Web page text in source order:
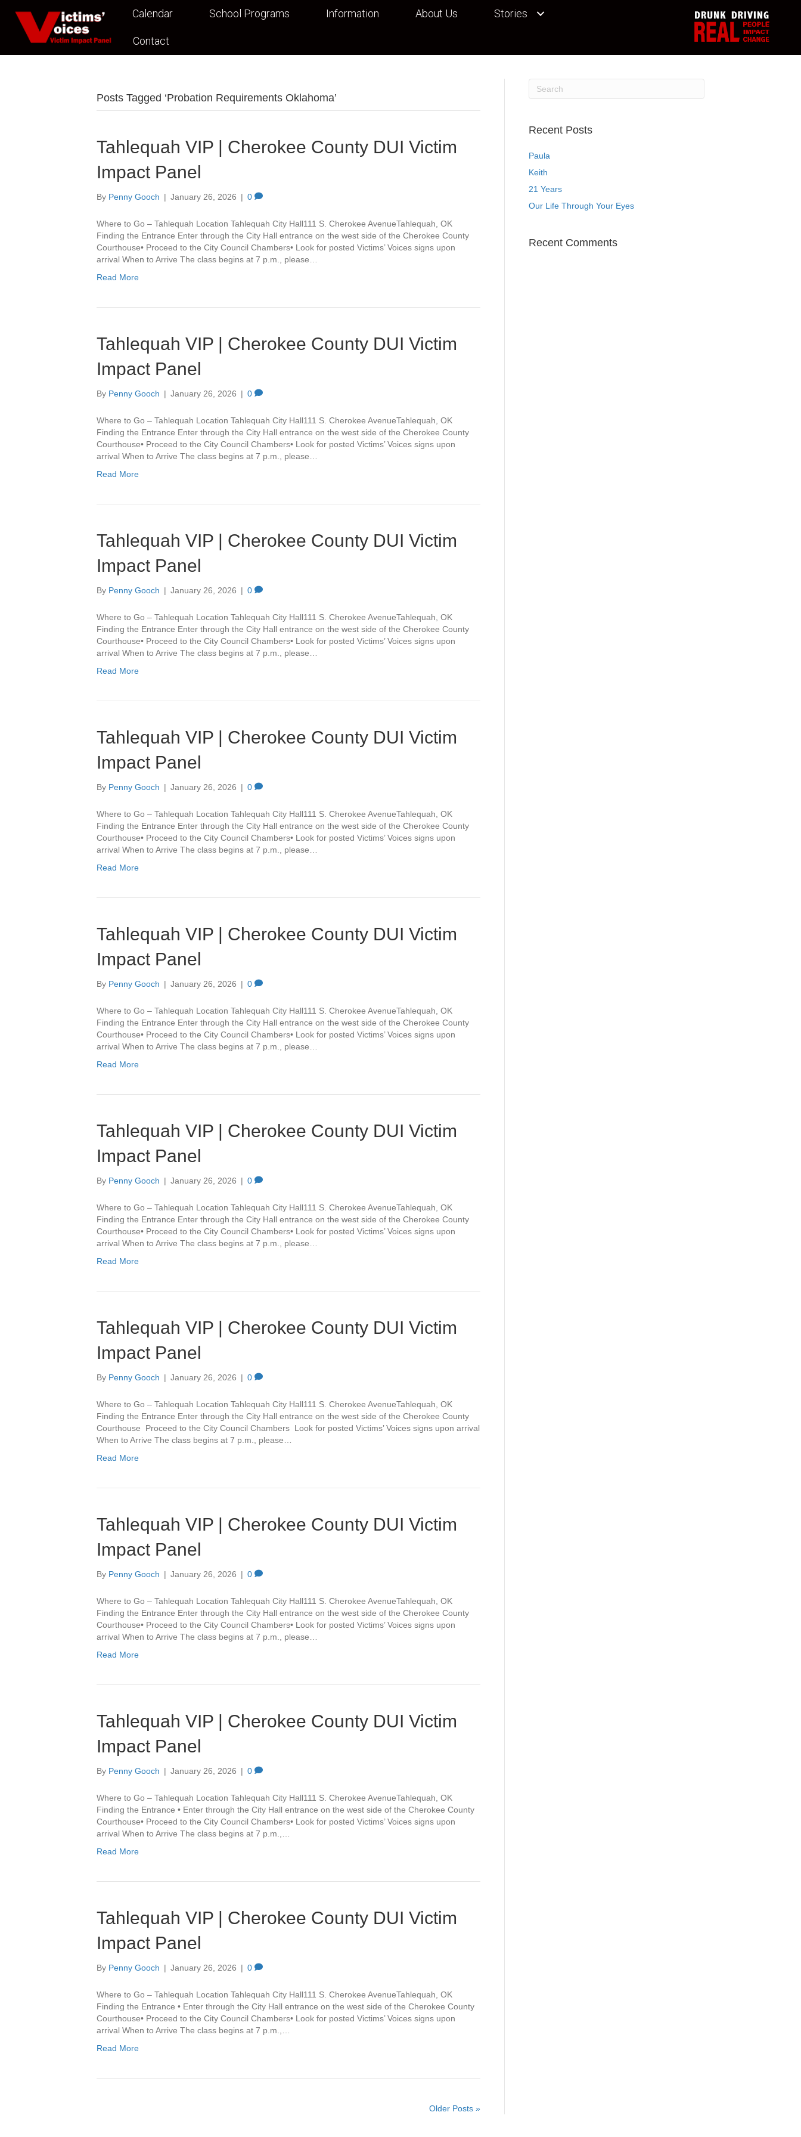
Calendar School Programs Information About Us Stories
Contact
Posts Tagged ‘Probation Requirements Oklahoma’
Tahlequah VIP | Cherokee County DUI Victim
Impact Panel
By Penny Gooch | January 26, 2026 | 0
Where to Go – Tahlequah Location Tahlequah City Hall111 S. Cherokee AvenueTahlequah, OK
Finding the Entrance Enter through the City Hall entrance on the west side of the Cherokee County
Courthouse• Proceed to the City Council Chambers• Look for posted Victims’ Voices signs upon
arrival When to Arrive The class begins at 7 p.m., please…
Read More
Tahlequah VIP | Cherokee County DUI Victim
Impact Panel
By Penny Gooch | January 26, 2026 | 0
Where to Go – Tahlequah Location Tahlequah City Hall111 S. Cherokee AvenueTahlequah, OK
Finding the Entrance Enter through the City Hall entrance on the west side of the Cherokee County
Courthouse• Proceed to the City Council Chambers• Look for posted Victims’ Voices signs upon
arrival When to Arrive The class begins at 7 p.m., please…
Read More
Tahlequah VIP | Cherokee County DUI Victim
Impact Panel
By Penny Gooch | January 26, 2026 | 0
Where to Go – Tahlequah Location Tahlequah City Hall111 S. Cherokee AvenueTahlequah, OK
Finding the Entrance Enter through the City Hall entrance on the west side of the Cherokee County
Courthouse• Proceed to the City Council Chambers• Look for posted Victims’ Voices signs upon
arrival When to Arrive The class begins at 7 p.m., please…
Read More
Tahlequah VIP | Cherokee County DUI Victim
Impact Panel
By Penny Gooch | January 26, 2026 | 0
Where to Go – Tahlequah Location Tahlequah City Hall111 S. Cherokee AvenueTahlequah, OK
Finding the Entrance Enter through the City Hall entrance on the west side of the Cherokee County
Courthouse• Proceed to the City Council Chambers• Look for posted Victims’ Voices signs upon
arrival When to Arrive The class begins at 7 p.m., please…
Read More
Tahlequah VIP | Cherokee County DUI Victim
Impact Panel
By Penny Gooch | January 26, 2026 | 0
Where to Go – Tahlequah Location Tahlequah City Hall111 S. Cherokee AvenueTahlequah, OK
Finding the Entrance Enter through the City Hall entrance on the west side of the Cherokee County
Courthouse• Proceed to the City Council Chambers• Look for posted Victims’ Voices signs upon
arrival When to Arrive The class begins at 7 p.m., please…
Read More
Tahlequah VIP | Cherokee County DUI Victim
Impact Panel
By Penny Gooch | January 26, 2026 | 0
Where to Go – Tahlequah Location Tahlequah City Hall111 S. Cherokee AvenueTahlequah, OK
Finding the Entrance Enter through the City Hall entrance on the west side of the Cherokee County
Courthouse• Proceed to the City Council Chambers• Look for posted Victims’ Voices signs upon
arrival When to Arrive The class begins at 7 p.m., please…
Read More
Tahlequah VIP | Cherokee County DUI Victim
Impact Panel
By Penny Gooch | January 26, 2026 | 0
Where to Go – Tahlequah Location Tahlequah City Hall111 S. Cherokee AvenueTahlequah, OK
Finding the Entrance Enter through the City Hall entrance on the west side of the Cherokee County
Courthouse Proceed to the City Council Chambers Look for posted Victims’ Voices signs upon arrival
When to Arrive The class begins at 7 p.m., please…
Read More
Tahlequah VIP | Cherokee County DUI Victim
Impact Panel
By Penny Gooch | January 26, 2026 | 0
Where to Go – Tahlequah Location Tahlequah City Hall111 S. Cherokee AvenueTahlequah, OK
Finding the Entrance Enter through the City Hall entrance on the west side of the Cherokee County
Courthouse• Proceed to the City Council Chambers• Look for posted Victims’ Voices signs upon
arrival When to Arrive The class begins at 7 p.m., please…
Read More
Tahlequah VIP | Cherokee County DUI Victim
Impact Panel
By Penny Gooch | January 26, 2026 | 0
Where to Go – Tahlequah Location Tahlequah City Hall111 S. Cherokee AvenueTahlequah, OK
Finding the Entrance • Enter through the City Hall entrance on the west side of the Cherokee County
Courthouse• Proceed to the City Council Chambers• Look for posted Victims’ Voices signs upon
arrival When to Arrive The class begins at 7 p.m.,…
Read More
Tahlequah VIP | Cherokee County DUI Victim
Impact Panel
By Penny Gooch | January 26, 2026 | 0
Where to Go – Tahlequah Location Tahlequah City Hall111 S. Cherokee AvenueTahlequah, OK
Finding the Entrance • Enter through the City Hall entrance on the west side of the Cherokee County
Courthouse• Proceed to the City Council Chambers• Look for posted Victims’ Voices signs upon
arrival When to Arrive The class begins at 7 p.m.,…
Read More
Older Posts »
Recent Posts
Paula
Keith
21 Years
Our Life Through Your Eyes
Recent Comments